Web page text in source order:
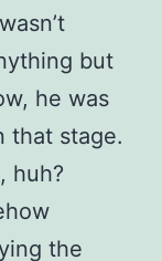
but
he was
that stage.
huh?
the